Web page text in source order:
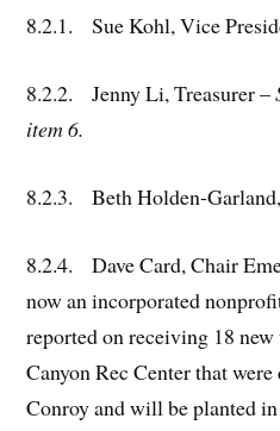
8.2.1. Sue Kohl, Vice
8.2.2. Jenny Li, Treasurer –
item 6.
8.2.3. Beth Holden-
8.2.4. Dave Card, Chair
now an incorporated
reported on receiving 18
Canyon Rec Center that
Conroy and will be planted